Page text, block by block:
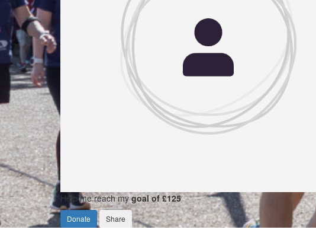
Help me reach mygoal of £125
Donate Share